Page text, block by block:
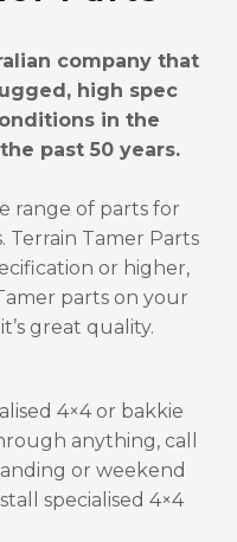
company that
high spec
in the
past 50 years.
range of parts for
Terrain Tamer Parts
or higher,
parts on your
great quality.
4×4 or bakkie
anything, call
or weekend
specialised 4×4